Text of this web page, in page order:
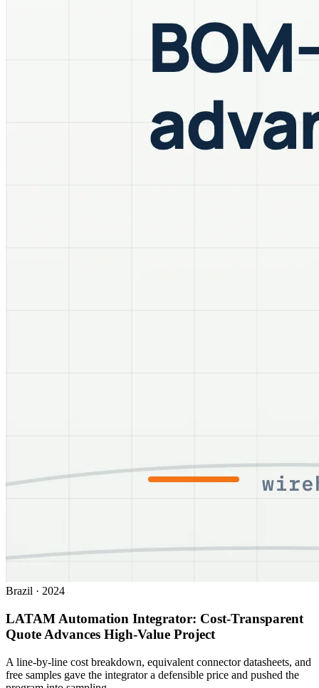
Brazil · 2024
LATAM Automation Integrator: Cost-Transparent
Quote Advances High-Value Project
A line-by-line cost breakdown, equivalent connector datasheets, and
free samples gave the integrator a defensible price and pushed the